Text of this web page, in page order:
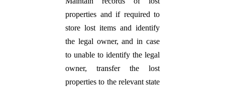
properties and if required to
store lost items and identify
the legal owner, and in case
to unable to identify the legal
owner, transfer the lost
properties to the relevant state